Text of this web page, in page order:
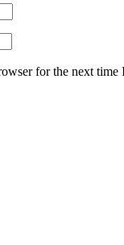
for the next time